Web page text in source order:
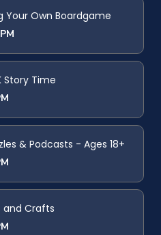
Your Own Boardgame
Story Time
& Podcasts - Ages 18+
and Crafts